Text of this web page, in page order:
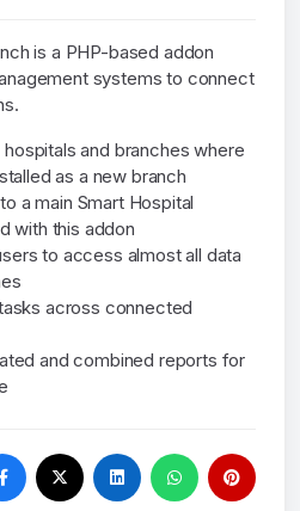
is a PHP-based addon
systems to connect
and branches where
as a new branch
a main Smart Hospital
with this addon
to access almost all data
across connected
and combined reports for